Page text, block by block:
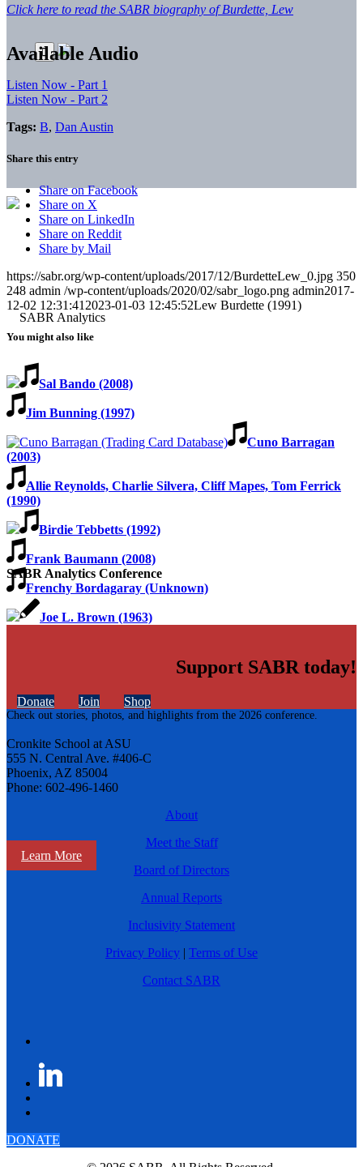
SABR Analytics Conference
Check out stories, photos, and highlights from the 2026 conference.
Learn More
Click here to read the SABR biography of Burdette, Lew
Available Audio
Listen Now - Part 1
Listen Now - Part 2
Tags: B, Dan Austin
Share this entry
Share on Facebook
Share on X
Share on LinkedIn
Share on Reddit
Share by Mail
https://sabr.org/wp-content/uploads/2017/12/BurdetteLew_0.jpg 350
248 admin /wp-content/uploads/2020/02/sabr_logo.png admin2017-
12-02 12:31:41 2023-01-03 12:45:52Lew Burdette (1991)
You might also like
Sal Bando (2008)
Jim Bunning (1997)
Cuno Barragan
(2003)
Allie Reynolds, Charlie Silvera, Cliff Mapes, Tom Ferrick
(1990)
Birdie Tebbetts (1992)
Frank Baumann (2008)
Frenchy Bordagaray (Unknown)
Joe L. Brown (1963)
Support SABR today!
Donate Join Shop
Cronkite School at ASU
555 N. Central Ave. #406-C
Phoenix, AZ 85004
Phone: 602-496-1460
About
Meet the Staff
Board of Directors
Annual Reports
Inclusivity Statement
Privacy Policy | Terms of Use
Contact SABR
DONATE